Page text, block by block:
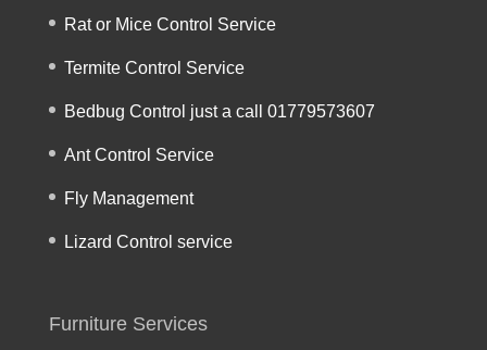
Rat or Mice Control Service
Termite Control Service
Bedbug Control just a call 01779573607
Ant Control Service
Fly Management
Lizard Control service
Furniture Services